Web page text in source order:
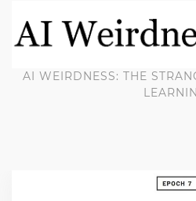
AI WEIRDNESS: THE